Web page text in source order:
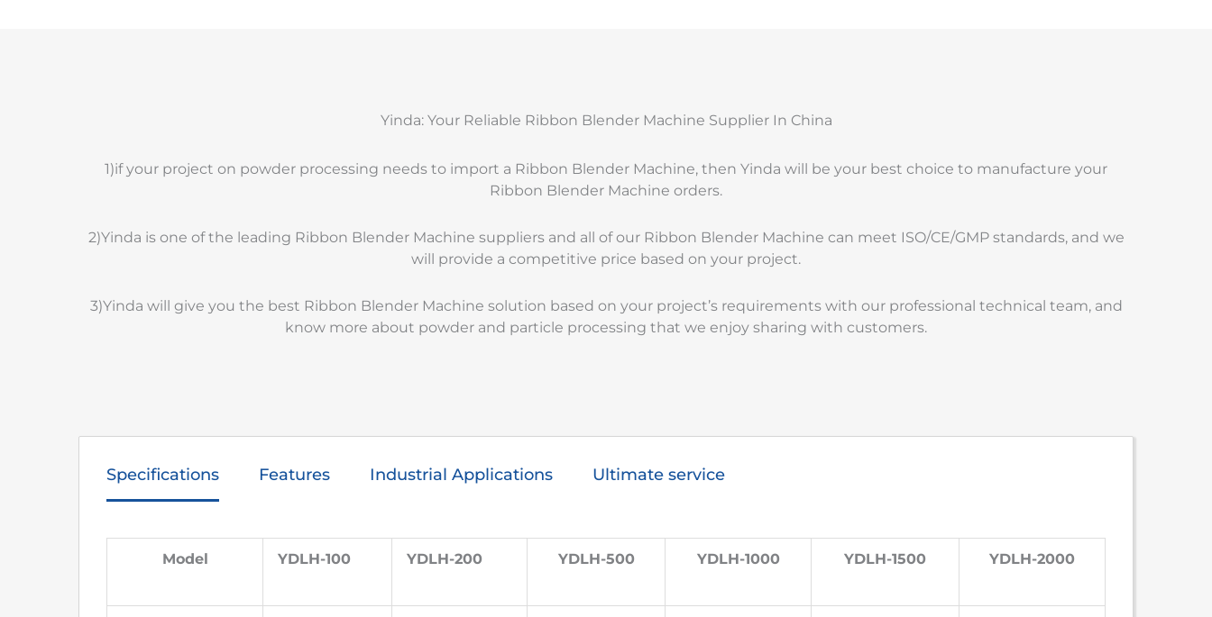
Yinda: Your Reliable Ribbon Blender Machine Supplier In China
1)if your project on powder processing needs to import a Ribbon Blender Machine, then Yinda will be your best choice to manufacture your
Ribbon Blender Machine orders.
2)Yinda is one of the leading Ribbon Blender Machine suppliers and all of our Ribbon Blender Machine can meet ISO/CE/GMP standards, and we
will provide a competitive price based on your project.
3)Yinda will give you the best Ribbon Blender Machine solution based on your project’s requirements with our professional technical team, and
know more about powder and particle processing that we enjoy sharing with customers.
Specifications Features Industrial Applications Ultimate service
Model YDLH-100 YDLH-200 YDLH-500 YDLH-1000 YDLH-1500 YDLH-2000